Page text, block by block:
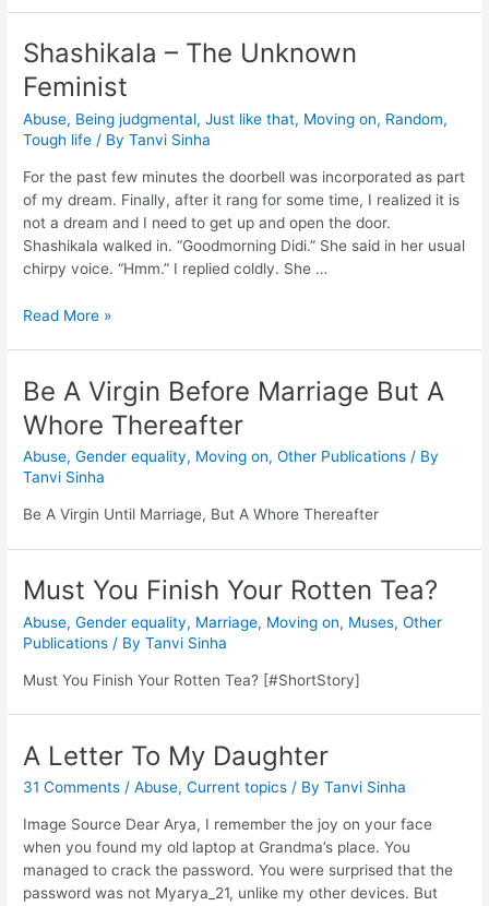
Shashikala – The Unknown
Feminist
Abuse, Being judgmental,Just like that, Moving on, Random,
Tough life / ByTanvi Sinha
For the past few minutes the doorbell was incorporated as part
of my dream. Finally, after it rang for some time, I realized it is
not a dream and I need to get up and open the door.
Shashikala walked in. “Goodmorning Didi.” She said in her usual
chirpy voice. “Hmm.” I replied coldly. She …
Read More »
Be A Virgin Before Marriage But A
Whore Thereafter
Abuse,Gender equality, Moving on,Other Publications / By
Tanvi Sinha
Be A Virgin Until Marriage, But A Whore Thereafter
Must You Finish Your Rotten Tea?
Abuse,Gender equality, Marriage, Moving on, Muses,Other
Publications / ByTanvi Sinha
Must You Finish Your Rotten Tea? [#ShortStory]
A Letter To My Daughter
31 Comments /Abuse,Current topics / ByTanvi Sinha
Image Source Dear Arya, I remember the joy on your face
when you found my old laptop at Grandma’s place. You
managed to crack the password. You were surprised that the
password was not Myarya_21, unlike my other devices. But